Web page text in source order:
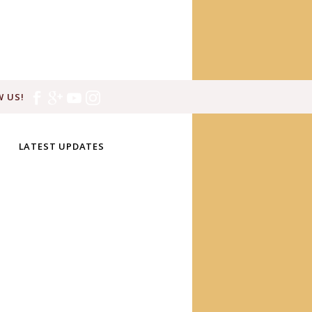
US!
LATEST UPDATES